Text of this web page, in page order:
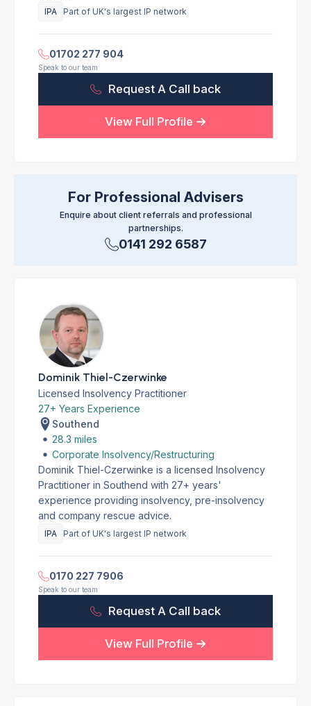
IPA Part of UK's largest IP network
01702 277 904
Speak to our team
Request A Call back
View Full Profile
For Professional Advisers
Enquire about client referrals and professional
partnerships.
0141 292 6587
Dominik Thiel-Czerwinke
Licensed Insolvency Practitioner
27+ Years Experience
Southend
28.3 miles
Corporate Insolvency/Restructuring
Dominik Thiel-Czerwinke is a licensed Insolvency
Practitioner in Southend with 27+ years'
experience providing insolvency, pre-insolvency
and company rescue advice.
IPA Part of UK's largest IP network
0170 227 7906
Speak to our team
Request A Call back
View Full Profile